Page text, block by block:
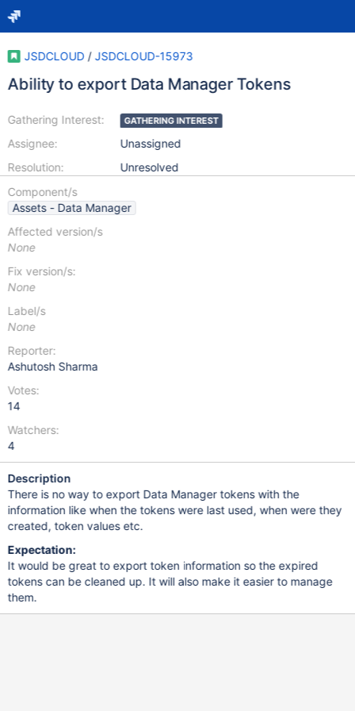
JSDCLOUD / JSDCLOUD-15973
Ability to export Data Manager Tokens
Gathering Interest:
Assignee:
Resolution:
GATHERING INTEREST
Unassigned
Unresolved
Component/s
Assets - Data Manager
Affected version/s
None
Fix version/s:
None
Label/s
None
Reporter:
Ashutosh Sharma
Votes:
14
Watchers:
4
Description
There is no way to export Data Manager tokens with the
information like when the tokens were last used, when were they
created, token values etc.
Expectation:
It would be great to export token information so the expired
tokens can be cleaned up. It will also make it easier to manage
them.